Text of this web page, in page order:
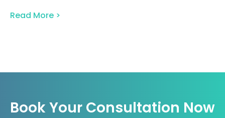
Read More >
Book Your Consultation Now